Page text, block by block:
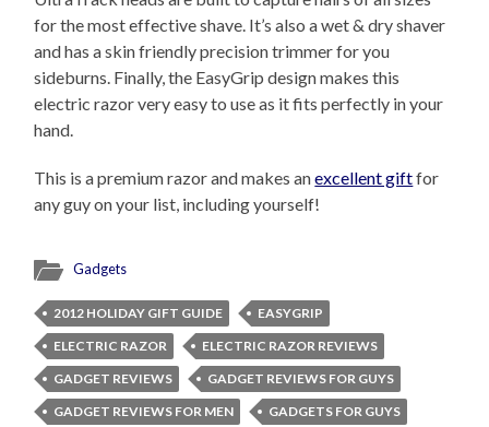
for the most effective shave. It’s also a wet & dry shaver
and has a skin friendly precision trimmer for you
sideburns. Finally, the EasyGrip design makes this
electric razor very easy to use as it fits perfectly in your
hand.
This is a premium razor and makes anexcellent giftfor
any guy on your list, including yourself!
Gadgets
2012 HOLIDAY GIFT GUIDE
EASYGRIP
ELECTRIC RAZOR
ELECTRIC RAZOR REVIEWS
GADGET REVIEWS
GADGET REVIEWS FOR GUYS
GADGET REVIEWS FOR MEN
GADGETS FOR GUYS